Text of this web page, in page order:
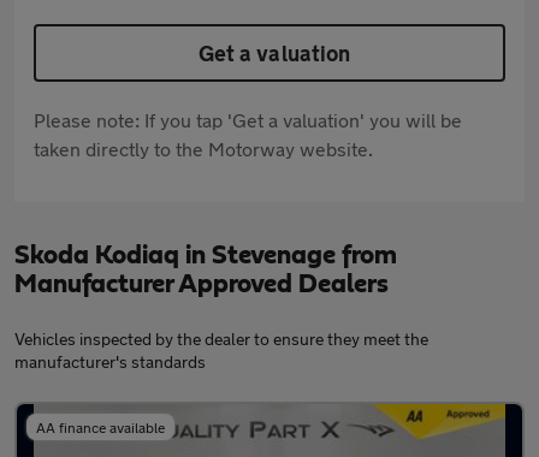
Get a valuation
Please note: If you tap 'Get a valuation' you will be
taken directly to the Motorway website.
Skoda Kodiaq in Stevenage from
Manufacturer Approved Dealers
Vehicles inspected by the dealer to ensure they meet the
manufacturer's standards
AA finance available